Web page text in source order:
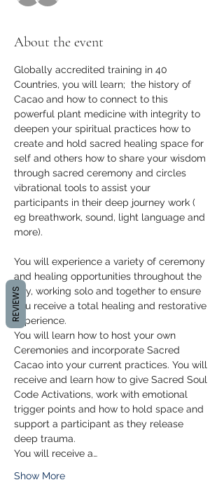
About the event
Globally accredited training in 40
Countries, you will learn;  the history of
Cacao and how to connect to this
powerful plant medicine with integrity to
deepen your spiritual practices how to
create and hold sacred healing space for
self and others how to share your wisdom
through sacred ceremony and circles
vibrational tools to assist your
participants in their deep journey work (
eg breathwork, sound, light language and
more).
You will experience a variety of ceremony
and healing opportunities throughout the
day, working solo and together to ensure
you receive a total healing and restorative
experience.
You will learn how to host your own
Ceremonies and incorporate Sacred
Cacao into your current practices. You will
receive and learn how to give Sacred Soul
Code Activations, work with emotional
trigger points and how to hold space and
support a participant as they release
deep trauma.
You will receive a…
Show More
REVIEWS